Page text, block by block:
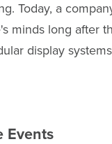
Today, a
minds long after
display
Events